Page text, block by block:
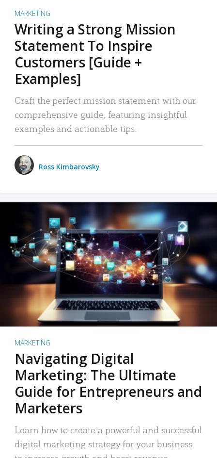
MARKETING
Writing a Strong Mission
Statement To Inspire
Customers [Guide +
Examples]
Craft the perfect mission statement with our
comprehensive guide, featuring insightful
examples and actionable tips.
Ross Kimbarovsky
MARKETING
Navigating Digital
Marketing: The Ultimate
Guide for Entrepreneurs and
Marketers
Learn how to create a powerful and successful
digital marketing strategy for your business